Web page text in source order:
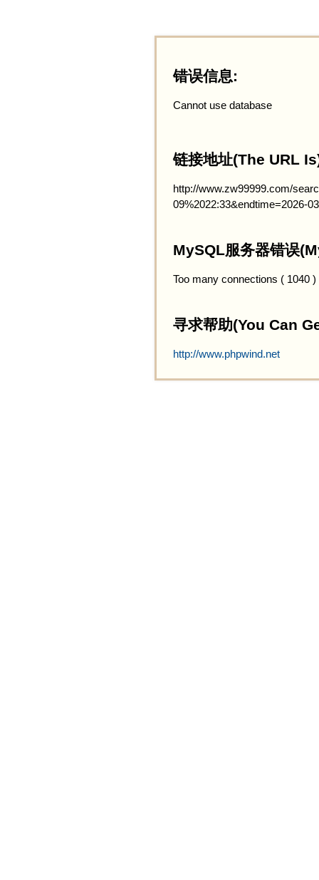
错误信息:
Cannot use database
链接地址(The URL
http://www.zw99999.com/
09%2022:33&endtime=2026-
MySQL服务器错误
Too many connections ( 1040 )
寻求帮助(You Can
http://www.phpwind.net